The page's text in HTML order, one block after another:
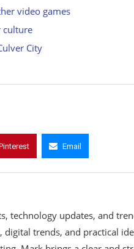
video games
culture
City
Email
technology updates, and
trends, and practical